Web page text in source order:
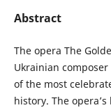
Abstract
The opera The
Ukrainian composer
of the most
history. The